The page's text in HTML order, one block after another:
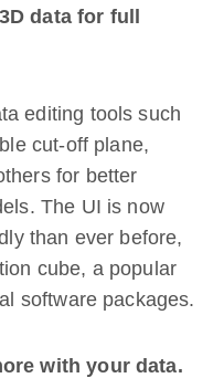
data for full
editing tools such
cut-off plane,
for better
The UI is now
than ever before,
cube, a popular
software packages.
with your data.